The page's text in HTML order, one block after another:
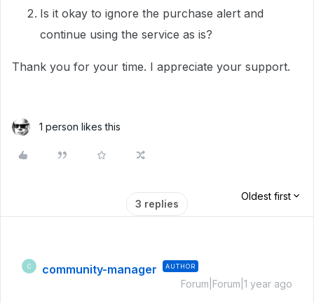
Is it okay to ignore the purchase alert and
continue using the service as is?
Thank you for your time. I appreciate your support.
1 person likes this
3 replies
Oldest first
C community-manager AUTHOR
Forum|Forum|1 year ago